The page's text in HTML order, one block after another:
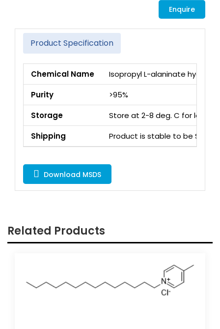
Enquire
Product Specification
Chemical Name
Isopropyl L-alaninate
Purity
>95%
Storage
Store at 2-8 deg. C for long
Shipping
Product is stable to be
Download MSDS
Related Products